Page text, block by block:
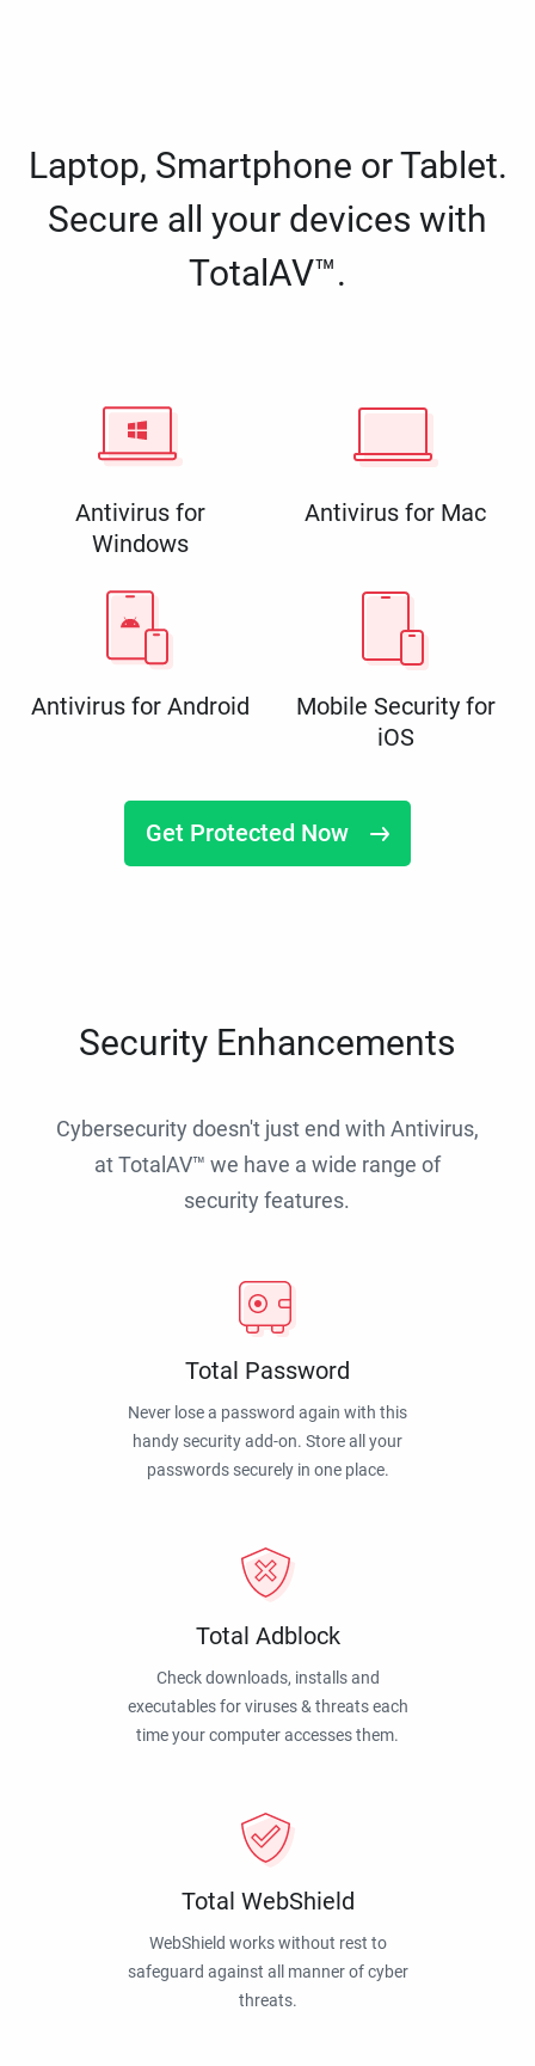
Laptop, Smartphone or Tablet.
Secure all your devices with
TotalAV™.
Antivirus for
Windows
Antivirus for Mac
Antivirus for Android
Mobile Security for
iOS
Get Protected Now
Security Enhancements
Cybersecurity doesn't just end with Antivirus,
at TotalAV™ we have a wide range of
security features.
Total Password
Never lose a password again with this
handy security add-on. Store all your
passwords securely in one place.
Total Adblock
Check downloads, installs and
executables for viruses & threats each
time your computer accesses them.
Total WebShield
WebShield works without rest to
safeguard against all manner of cyber
threats.